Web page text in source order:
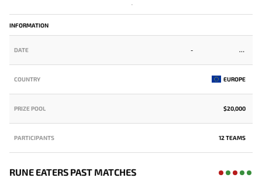
-
INFORMATION
DATE -
COUNTRY EUROPE
PRIZE POOL $20,000
PARTICIPANTS 12 TEAMS
RUNE EATERS PAST MATCHES